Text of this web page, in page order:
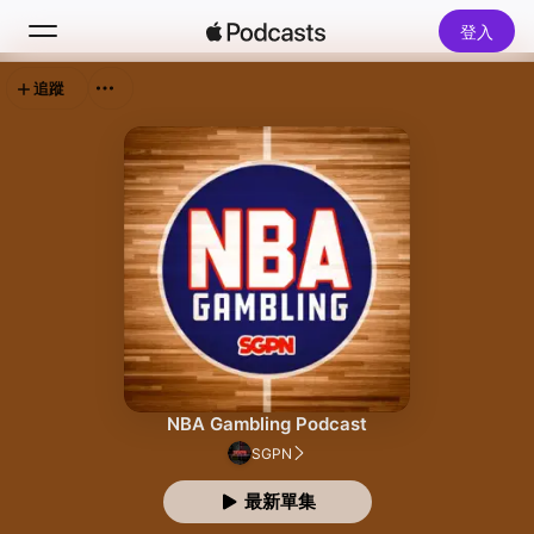
登入
熱門排行榜
NBA Gambling Podcast
SGPN
最新單集
追蹤